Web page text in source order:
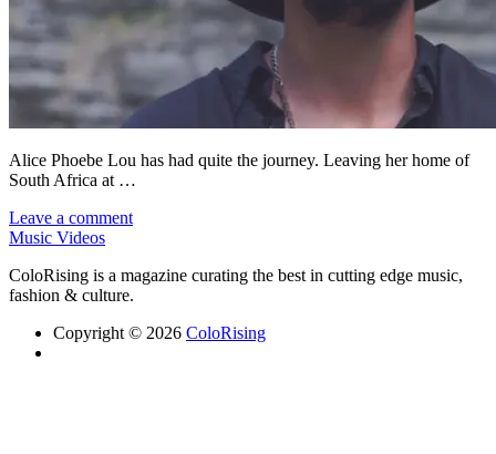
Alice Phoebe Lou has had quite the journey. Leaving her home of
South Africa at …
Leave a comment
Music Videos
ColoRising is a magazine curating the best in cutting edge music,
fashion & culture.
Copyright © 2026 ColoRising